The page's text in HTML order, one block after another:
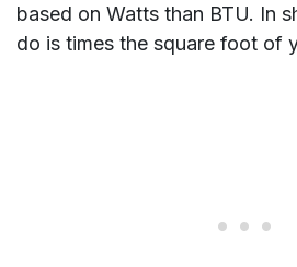
based on Watts than BTU. In
do is times the square foot of